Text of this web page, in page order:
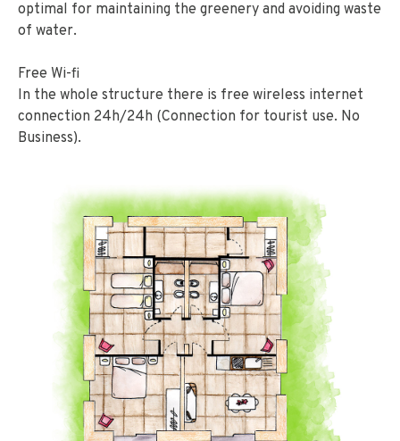
optimal for maintaining the greenery and avoiding waste
of water.
Free Wi-fi
In the whole structure there is free wireless internet
connection 24h/24h (Connection for tourist use. No
Business).